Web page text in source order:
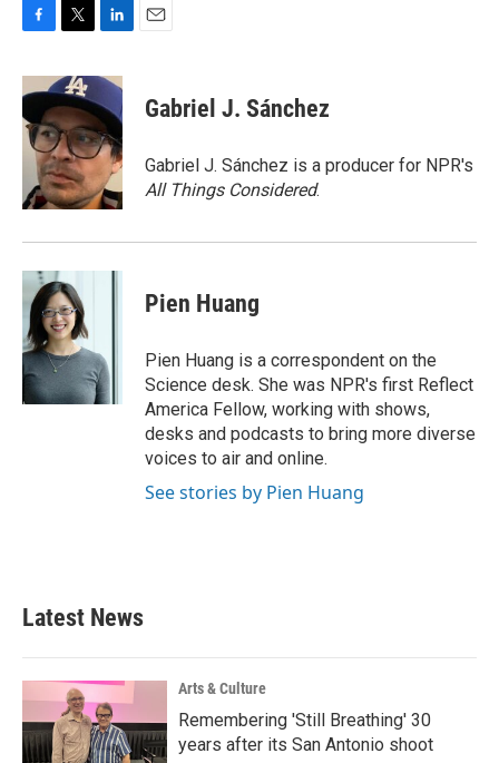
c
e
b
o
i
t
t
e
r
n
k
e
d
I
n
Gabriel J. Sánchez
Gabriel J. Sánchez is a producer for NPR's
All Things Considered.
Pien Huang
Pien Huang is a correspondent on the
Science desk. She was NPR's first Reflect
America Fellow, working with shows,
desks and podcasts to bring more diverse
voices to air and online.
See stories by Pien Huang
Latest News
Arts & Culture
Remembering 'Still Breathing' 30
years after its San Antonio shoot